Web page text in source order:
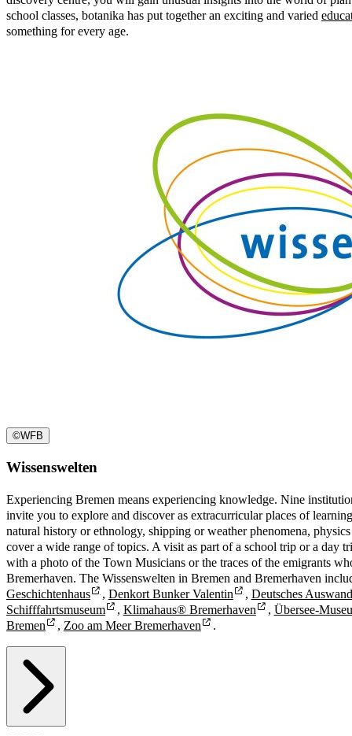
school classes, botanika has put together an exciting and varied
something for every age.
©WFB
Wissenswelten
Experiencing Bremen means experiencing knowledge. Nine
invite you to explore and discover as extracurricular places of
natural history or ethnology, shipping or weather phenomena,
cover a wide range of topics. A visit as part of a school trip or a day
with a photo of the Town Musicians or the traces of the emigrants
Bremerhaven. The Wissenswelten in Bremen and Bremerhaven
Geschichtenhaus
, Denkort Bunker Valentin , Deutsches
Schifffahrtsmuseum
, Klimahaus® Bremerhaven , Übersee-
Bremen
, Zoo am Meer Bremerhaven .